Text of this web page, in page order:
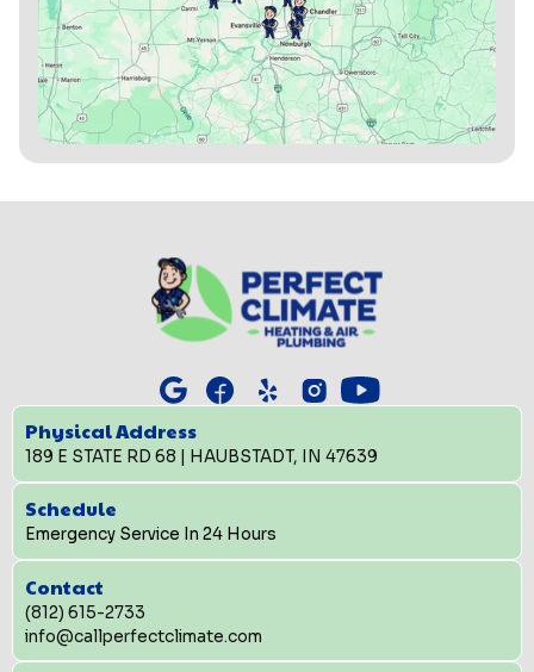
Physical Address
189 E STATE RD 68 | HAUBSTADT, IN 47639
Schedule
Emergency Service In 24 Hours
Contact
(812) 615-2733
info@callperfectclimate.com